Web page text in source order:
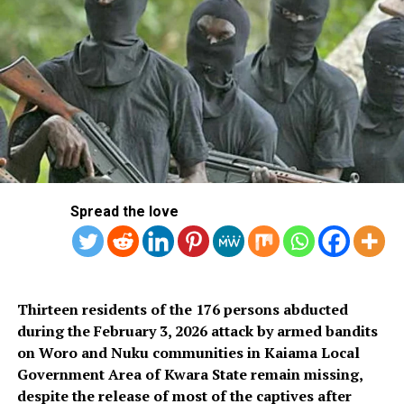
The delegation, which included 23 players and the
team’s officials, was led by President of NFF, Ibrahim
Gusau.
Others were; NFF 1st Vice President Felix Anyansi-Agwu
and a couple of Executive Committee Members, General
Secretary Mohammed Sanusi, a couple of NFF Staff, few
stakeholders and few media representatives.
Team captain William Ekong said: “There is nothing
much to say other than that we are here for a purpose.
Spread the love
Thirteen residents of the 176 persons abducted
during the February 3, 2026 attack by armed bandits
on Woro and Nuku communities in Kaiama Local
Government Area of Kwara State remain missing,
despite the release of most of the captives after